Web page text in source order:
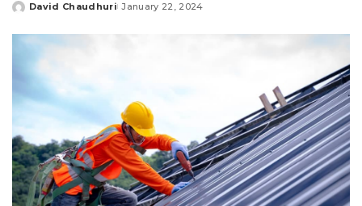
Posted
David Chaudhuri January 22, 2024